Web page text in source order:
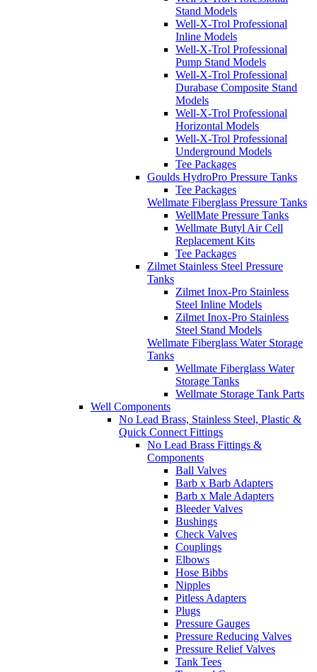
Stand Models
Well-X-Trol Professional
Inline Models
Well-X-Trol Professional
Pump Stand Models
Well-X-Trol Professional
Durabase Composite Stand
Models
Well-X-Trol Professional
Horizontal Models
Well-X-Trol Professional
Underground Models
Tee Packages
Goulds HydroPro Pressure Tanks
Tee Packages
Wellmate Fiberglass Pressure Tanks
WellMate Pressure Tanks
Wellmate Butyl Air Cell
Replacement Kits
Tee Packages
Zilmet Stainless Steel Pressure
Tanks
Zilmet Inox-Pro Stainless
Steel Inline Models
Zilmet Inox-Pro Stainless
Steel Stand Models
Wellmate Fiberglass Water Storage
Tanks
Wellmate Fiberglass Water
Storage Tanks
Wellmate Storage Tank Parts
Well Components
No Lead Brass, Stainless Steel, Plastic &
Quick Connect Fittings
No Lead Brass Fittings &
Components
Ball Valves
Barb x Barb Adapters
Barb x Male Adapters
Bleeder Valves
Bushings
Check Valves
Couplings
Elbows
Hose Bibbs
Nipples
Pitless Adapters
Plugs
Pressure Gauges
Pressure Reducing Valves
Pressure Relief Valves
Tank Tees